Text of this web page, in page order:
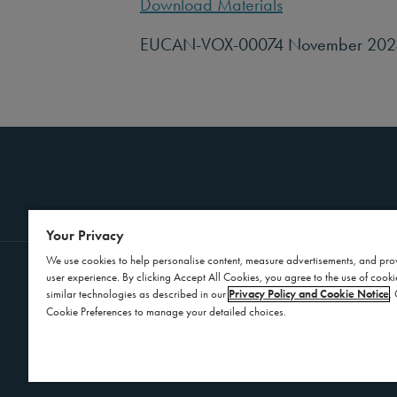
Download Materials
EUCAN-VOX-00074 November
Contact Us Privacy Policy
Your Privacy
We use cookies to help personalise content, measure advertisements, and
user experience. By clicking Accept All Cookies, you agree to the use of
similar technologies as described in our Privacy Policy and Cookie Notice.
Cookie Preferences to manage your detailed choices.